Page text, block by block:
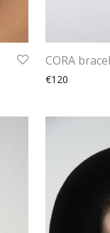
CORA
€120